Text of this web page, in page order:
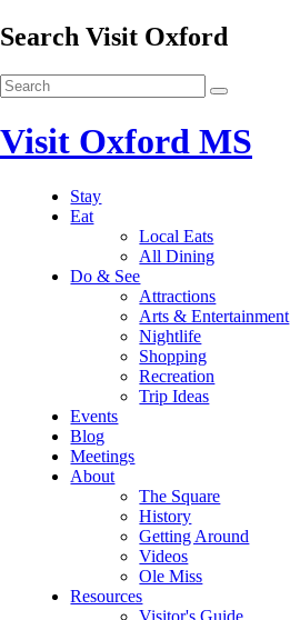
Search Visit Oxford
Visit Oxford MS
Stay
Eat
Local Eats
All Dining
Do & See
Attractions
Arts & Entertainment
Nightlife
Shopping
Recreation
Trip Ideas
Events
Blog
Meetings
About
The Square
History
Getting Around
Videos
Ole Miss
Resources
Visitor's Guide